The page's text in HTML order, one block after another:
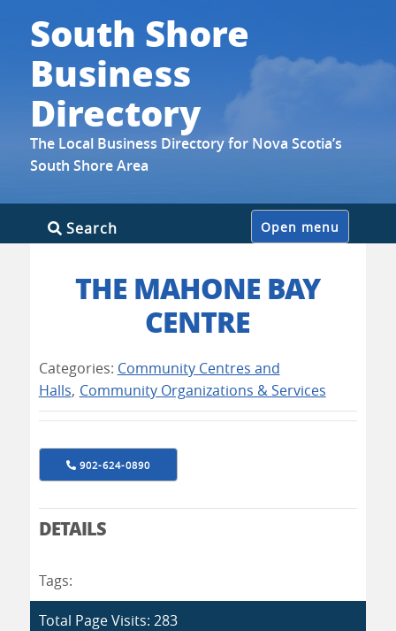
South Shore
Business
Directory
The Local Business Directory for Nova Scotia’s
South Shore Area
Open menu
Search
THE MAHONE BAY
CENTRE
Categories: Community Centres and
Halls, Community Organizations & Services
902-624-0890
DETAILS
Tags:
Total Page Visits: 283